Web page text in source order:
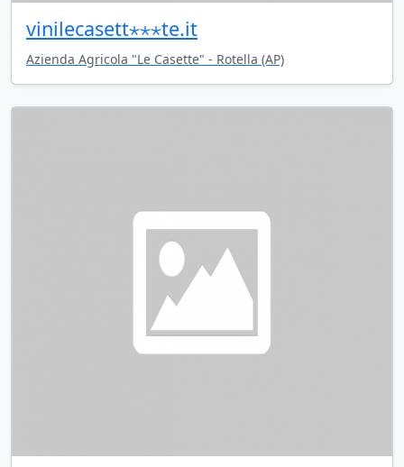
vinilecasett⋆⋆⋆te.it
Azienda Agricola "Le Casette" - Rotella (AP)